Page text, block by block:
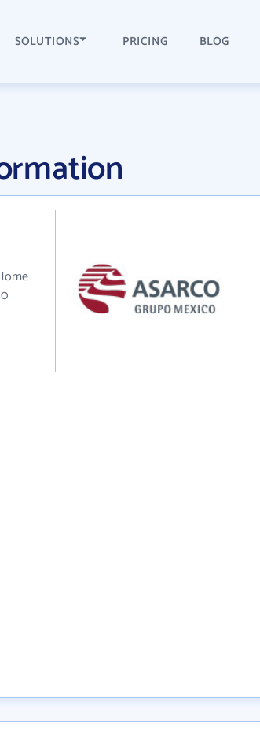
SOLUTIONS PRICING BLOG